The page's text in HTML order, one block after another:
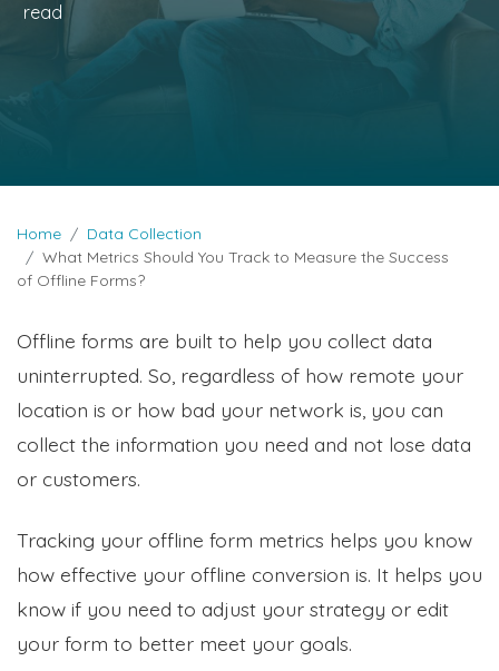
read
Home
Data Collection
What Metrics Should You Track to Measure the Success
of Offline Forms?
Offline forms are built to help you collect data
uninterrupted. So, regardless of how remote your
location is or how bad your network is, you can
collect the information you need and not lose data
or customers.
Tracking your offline form metrics helps you know
how effective your offline conversion is. It helps you
know if you need to adjust your strategy or edit
your form to better meet your goals.